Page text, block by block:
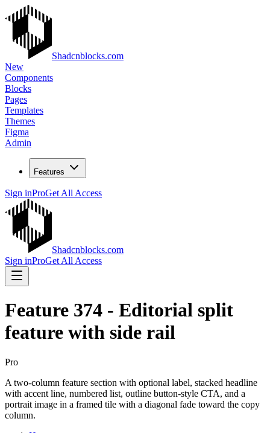
Shadcnblocks.com
New
Components
Blocks
Pages
Templates
Themes
Figma
Admin
Features
Sign inProGet All Access
Shadcnblocks.com
Sign inProGet All Access
Feature 374 - Editorial split
feature with side rail
Pro
A two-column feature section with optional label, stacked headline
with accent line, numbered list, outline button-style CTA, and a
portrait image in a framed tile with a diagonal fade toward the copy
column.